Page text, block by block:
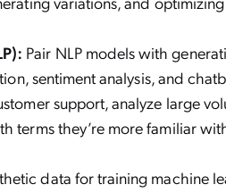
Pair NLP models with
sentiment analysis, and
support, analyze large
terms they’re more familiar
data for training machine